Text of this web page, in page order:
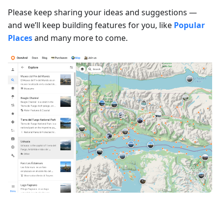
Please keep sharing your ideas and suggestions —
and we’ll keep building features for you, like Popular
Placesand many more to come.